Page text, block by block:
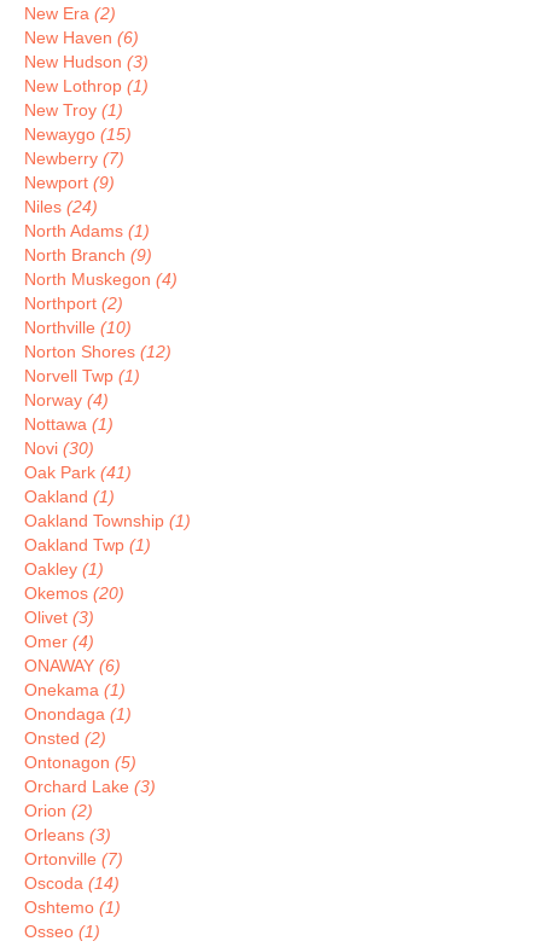
New Era (2)
New Haven (6)
New Hudson (3)
New Lothrop (1)
New Troy (1)
Newaygo (15)
Newberry (7)
Newport (9)
Niles (24)
North Adams (1)
North Branch (9)
North Muskegon (4)
Northport (2)
Northville (10)
Norton Shores (12)
Norvell Twp (1)
Norway (4)
Nottawa (1)
Novi (30)
Oak Park (41)
Oakland (1)
Oakland Township (1)
Oakland Twp (1)
Oakley (1)
Okemos (20)
Olivet (3)
Omer (4)
ONAWAY (6)
Onekama (1)
Onondaga (1)
Onsted (2)
Ontonagon (5)
Orchard Lake (3)
Orion (2)
Orleans (3)
Ortonville (7)
Oscoda (14)
Oshtemo (1)
Osseo (1)